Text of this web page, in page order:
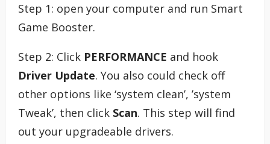
Step 1: open your computer and run Smart
Game Booster.
Step 2: Click PERFORMANCE and hook
Driver Update. You also could check off
other options like ‘system clean’, ’system
Tweak’, then click Scan. This step will find
out your upgradeable drivers.